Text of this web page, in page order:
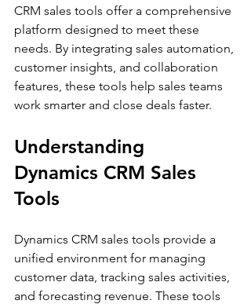
CRM sales tools offer a comprehensive
platform designed to meet these
needs. By integrating sales automation,
customer insights, and collaboration
features, these tools help sales teams
work smarter and close deals faster.
Understanding
Dynamics CRM Sales
Tools
Dynamics CRM sales tools provide a
unified environment for managing
customer data, tracking sales activities,
and forecasting revenue. These tools